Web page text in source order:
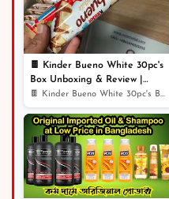
🍫 Kinder Bueno White 30pc's
Box Unboxing & Review |
Creamy White Chocolate Bliss!
🎉
🍫 Kinder Bueno White 30pc's Box Unboxing & Review | Cr...